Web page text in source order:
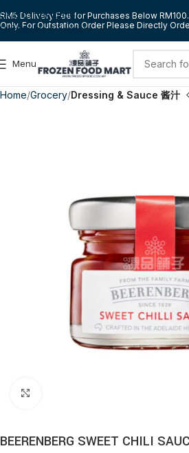
Skip to navigation
Skip to main content
RM5 Delivery Fee for Purchases Below
Only. For Outstation Order Please Directly
Menu
Home Grocery Dressing & Sauce 酱汁
BEERENBERG SWEET CHILI